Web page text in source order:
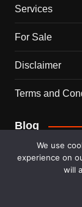
Services
For Sale
Disclaimer
Terms and
Blog
Business
We use
experience on
will